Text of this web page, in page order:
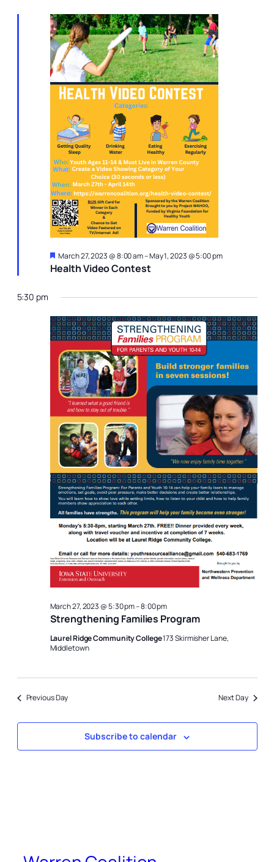
Health Video Contest
Featured
March 27, 2023 @ 8:00 am–May 1, 2023 @ 5:00 pm
5:30 pm
Strengthening Families Program
March 27, 2023 @ 5:30 pm–8:00 pm
Laurel Ridge Community College173 Skirmisher Lane,
Middletown
Previous Day Next Day
Subscribe to calendar